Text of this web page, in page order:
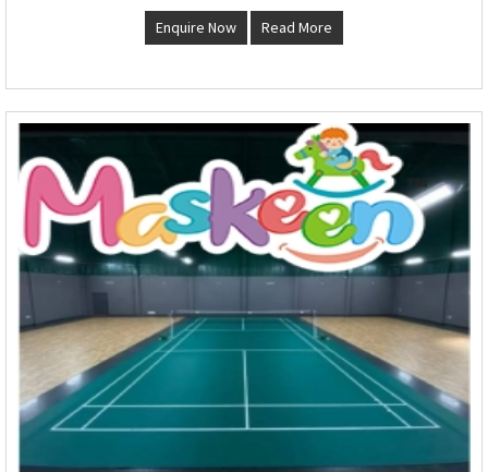
Enquire Now Read More